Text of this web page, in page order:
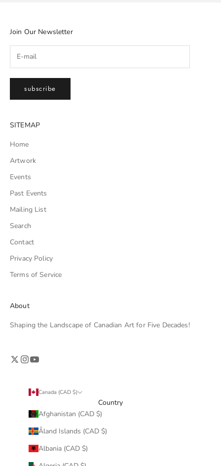
Join Our Newsletter
subscribe
SITEMAP
Home
Artwork
Events
Past Events
Mailing List
Search
Contact
Privacy Policy
Terms of Service
About
Shaping the Landscape of Canadian Art for Five Decades!
Canada (CAD $)
Country
Afghanistan (CAD $)
Åland Islands (CAD $)
Albania (CAD $)